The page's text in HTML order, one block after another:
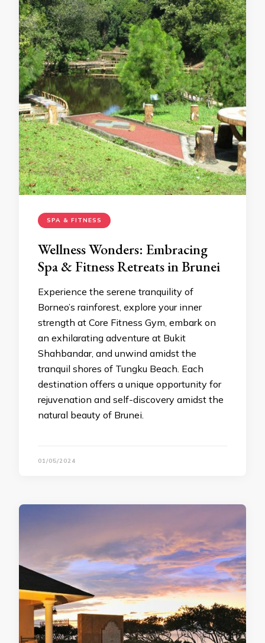
SPA & FITNESS
Wellness Wonders: Embracing
Spa & Fitness Retreats in Brunei
Experience the serene tranquility of
Borneo’s rainforest, explore your inner
strength at Core Fitness Gym, embark on
an exhilarating adventure at Bukit
Shahbandar, and unwind amidst the
tranquil shores of Tungku Beach. Each
destination offers a unique opportunity for
rejuvenation and self-discovery amidst the
natural beauty of Brunei.
01/05/2024